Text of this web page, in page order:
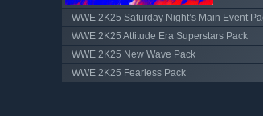
WWE 2K25 Saturday Night’s Main Event
WWE 2K25 Attitude Era Superstars Pack
WWE 2K25 New Wave Pack
WWE 2K25 Fearless Pack